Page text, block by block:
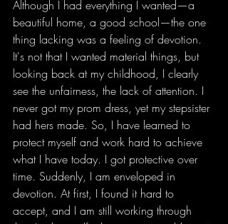
Although I had everything I wanted—a
beautiful home, a good school—the one
thing lacking was a feeling of devotion.
It's not that I wanted material things, but
looking back at my childhood, I clearly
see the unfairness, the lack of attention. I
never got my prom dress, yet my stepsister
had hers made. So, I have learned to
protect myself and work hard to achieve
what I have today. I got protective over
time. Suddenly, I am enveloped in
devotion. At first, I found it hard to
accept, and I am still working through